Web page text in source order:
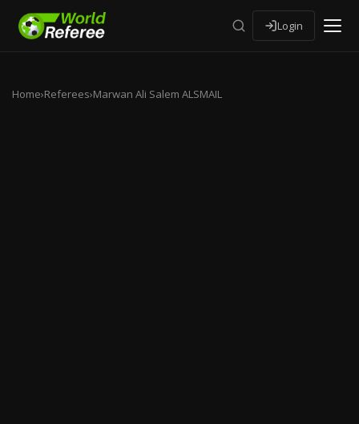
Login
Home›Referees›Marwan Ali Salem ALSMAIL